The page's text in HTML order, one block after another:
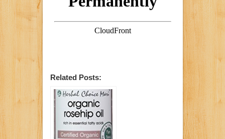
Related Posts: